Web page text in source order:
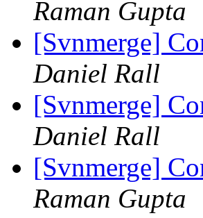
Raman Gupta
[Svnmerge]
Daniel Rall
[Svnmerge]
Daniel Rall
[Svnmerge]
Raman Gupta